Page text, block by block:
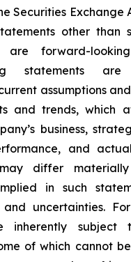
Securities Exchange
other than
forward-looking
statements
assumptions
and trends, which
business,
and
differ
in such
and uncertainties.
inherently subject
of which cannot